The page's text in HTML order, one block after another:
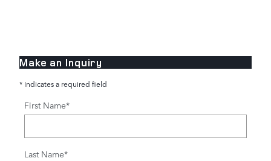
Make an Inquiry
* Indicates a required field
First Name*
Last Name*